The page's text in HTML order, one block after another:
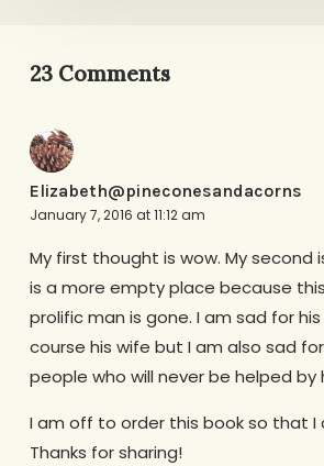
23 Comments
Elizabeth@pineconesandacorns
January 7, 2016 at 11:12 am
My first thought is wow. My second
is a more empty place because
prolific man is gone. I am sad for
course his wife but I am also sad
people who will never be helped by
I am off to order this book so that I
Thanks for sharing!